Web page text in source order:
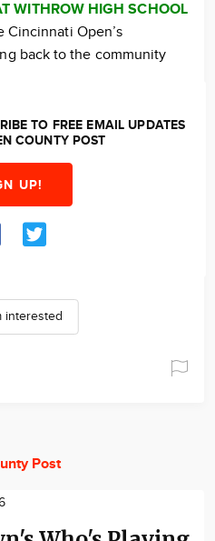
WITHROW HIGH SCHOOL
Cincinnati Open’s
back to the community
TO FREE EMAIL UPDATES
COUNTY POST
UP!
interested
Post